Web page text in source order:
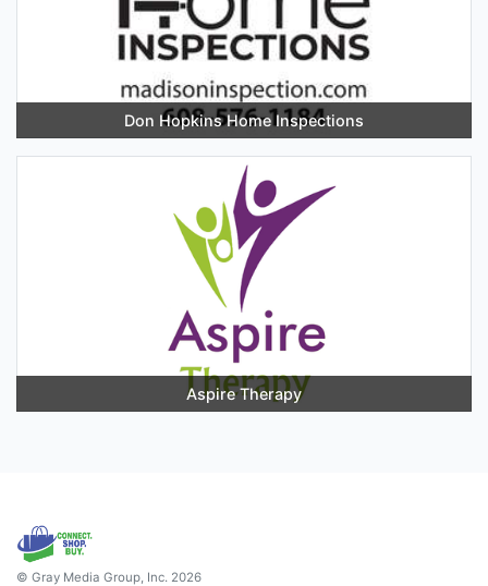
Don Hopkins Home Inspections
Aspire Therapy
© Gray Media Group, Inc. 2026